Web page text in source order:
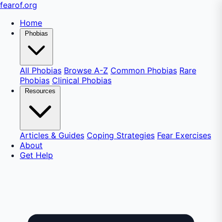
fearof.org
Home
Phobias
All Phobias Browse A-Z Common Phobias Rare
Phobias Clinical Phobias
Resources
Articles & Guides Coping Strategies Fear Exercises
About
Get Help